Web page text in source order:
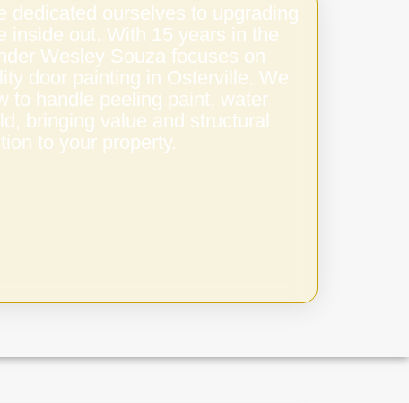
dedicated ourselves to upgrading
inside out. With 15 years in the
Wesley Souza focuses on
door painting in Osterville. We
to handle peeling paint, water
bringing value and structural
to your property.